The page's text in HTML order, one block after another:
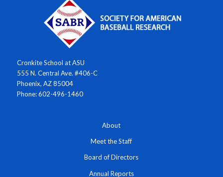
Cronkite School at ASU
555 N. Central Ave. #406-C
Phoenix, AZ 85004
Phone: 602-496-1460
About
Meet the Staff
Board of Directors
Annual Reports